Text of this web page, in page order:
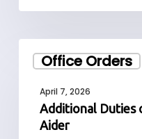
Office Orders
Duties
Nurse
cum
First
April 7, 2026
Additional Duties
Aider